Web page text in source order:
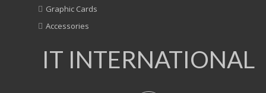
Graphic Cards
Accessories
IT INTERNATIONAL